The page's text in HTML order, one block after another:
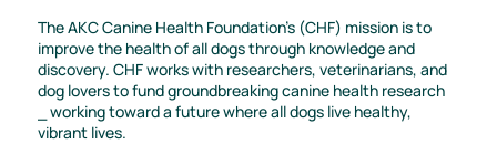
The AKC Canine Health Foundation's (CHF) mission is to
improve the health of all dogs through knowledge and
discovery. CHF works with researchers, veterinarians, and
dog lovers to fund groundbreaking canine health research
⎯ working toward a future where all dogs live healthy,
vibrant lives.